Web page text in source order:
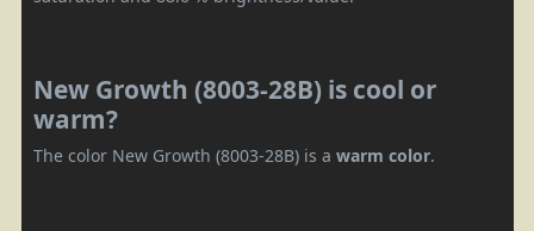
New Growth (8003-28B) is cool or
warm?
The color New Growth (8003-28B) is a warm color.